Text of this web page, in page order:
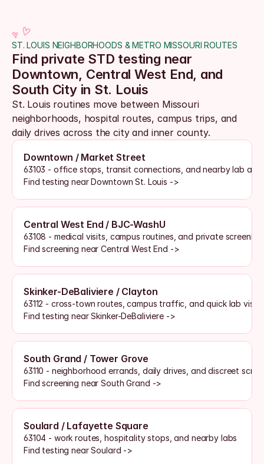
ST. LOUIS NEIGHBORHOODS & METRO MISSOURI ROUTES
Find private STD testing near
Downtown, Central West End, and
South City in St. Louis
St. Louis routines move between Missouri
neighborhoods, hospital routes, campus trips, and
daily drives across the city and inner county.
Downtown / Market Street
63103 - office stops, transit connections, and nearby lab
Find testing near Downtown St. Louis ->
Central West End / BJC-WashU
63108 - medical visits, campus routines, and private
Find screening near Central West End ->
Skinker-DeBaliviere / Clayton
63112 - cross-town routes, campus traffic, and quick lab visits
Find testing near Skinker-DeBaliviere ->
South Grand / Tower Grove
63110 - neighborhood errands, daily drives, and discreet
Find screening near South Grand ->
Soulard / Lafayette Square
63104 - work routes, hospitality stops, and nearby labs
Find testing near Soulard ->